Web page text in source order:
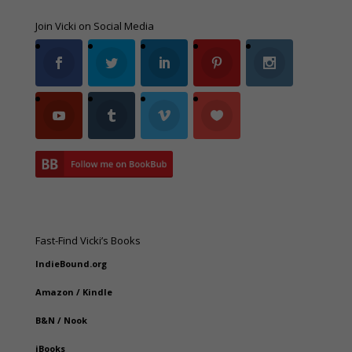
Join Vicki on Social Media
Fast-Find Vicki’s Books
IndieBound.org
Amazon / Kindle
B&N / Nook
iBooks